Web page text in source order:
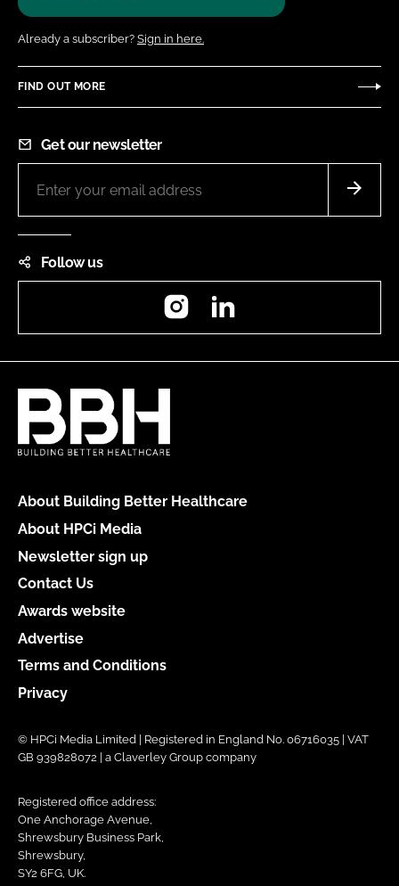
Already a subscriber? Sign in here.
FIND OUT MORE
Get our newsletter
Follow us
Instagram
About Building Better Healthcare
About HPCi Media
Newsletter sign up
Contact Us
Awards website
Advertise
Terms and Conditions
Privacy
© HPCi Media Limited | Registered in England No. 06716035 | VAT
GB 939828072 | a Claverley Group company
Registered office address:
One Anchorage Avenue,
Shrewsbury Business Park,
Shrewsbury,
SY2 6FG, UK.